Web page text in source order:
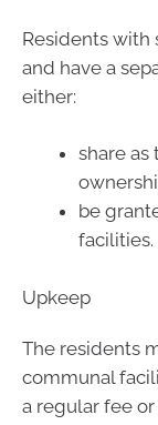
Residents with
and have a
either:
share
be
facilities.
Upkeep
The residents
communal
a regular fee or